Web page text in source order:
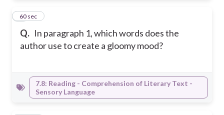
Q. In paragraph 1, which words does the
author use to create a gloomy mood?
360 sec
7.8: Reading - Comprehension of Literary Text -
Sensory Language